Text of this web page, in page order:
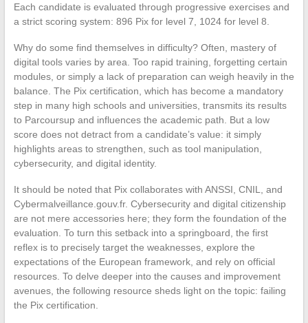
Each candidate is evaluated through progressive exercises and
a strict scoring system: 896 Pix for level 7, 1024 for level 8.
Why do some find themselves in difficulty? Often, mastery of
digital tools varies by area. Too rapid training, forgetting certain
modules, or simply a lack of preparation can weigh heavily in the
balance. The Pix certification, which has become a mandatory
step in many high schools and universities, transmits its results
to Parcoursup and influences the academic path. But a low
score does not detract from a candidate’s value: it simply
highlights areas to strengthen, such as tool manipulation,
cybersecurity, and digital identity.
It should be noted that Pix collaborates with ANSSI, CNIL, and
Cybermalveillance.gouv.fr. Cybersecurity and digital citizenship
are not mere accessories here; they form the foundation of the
evaluation. To turn this setback into a springboard, the first
reflex is to precisely target the weaknesses, explore the
expectations of the European framework, and rely on official
resources. To delve deeper into the causes and improvement
avenues, the following resource sheds light on the topic: failing
the Pix certification.